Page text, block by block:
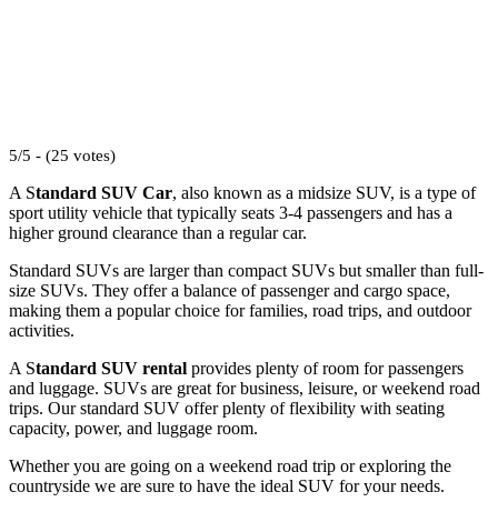
5/5 - (25 votes)
A Standard SUV Car, also known as a midsize SUV, is a type of
sport utility vehicle that typically seats 3-4 passengers and has a
higher ground clearance than a regular car.
Standard SUVs are larger than compact SUVs but smaller than full-
size SUVs. They offer a balance of passenger and cargo space,
making them a popular choice for families, road trips, and outdoor
activities.
A Standard SUV rental provides plenty of room for passengers
and luggage. SUVs are great for business, leisure, or weekend road
trips. Our standard SUV offer plenty of flexibility with seating
capacity, power, and luggage room.
Whether you are going on a weekend road trip or exploring the
countryside we are sure to have the ideal SUV for your needs.